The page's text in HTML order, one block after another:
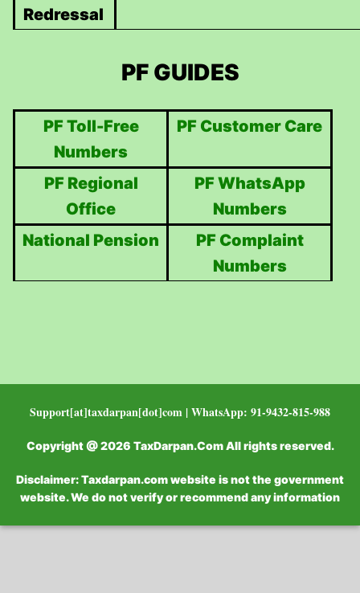
Redressal
PF GUIDES
PF Toll-Free
Numbers
PF Customer Care
PF Regional
Office
PF WhatsApp
Numbers
National Pension
PF Complaint
Numbers
Support[at]taxdarpan[dot]com | WhatsApp: 91-9432-815-988
Copyright @ 2026 TaxDarpan.Com All rights reserved.
Disclaimer: Taxdarpan.com website is not the government
website. We do not verify or recommend any information